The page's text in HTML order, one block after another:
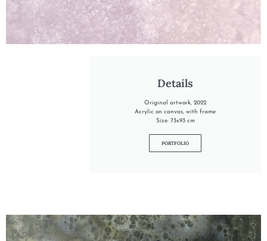
Details
Original artwork, 2022
Acrylic on canvas, with frame
Size: 73x93 cm
PORTFOLIO